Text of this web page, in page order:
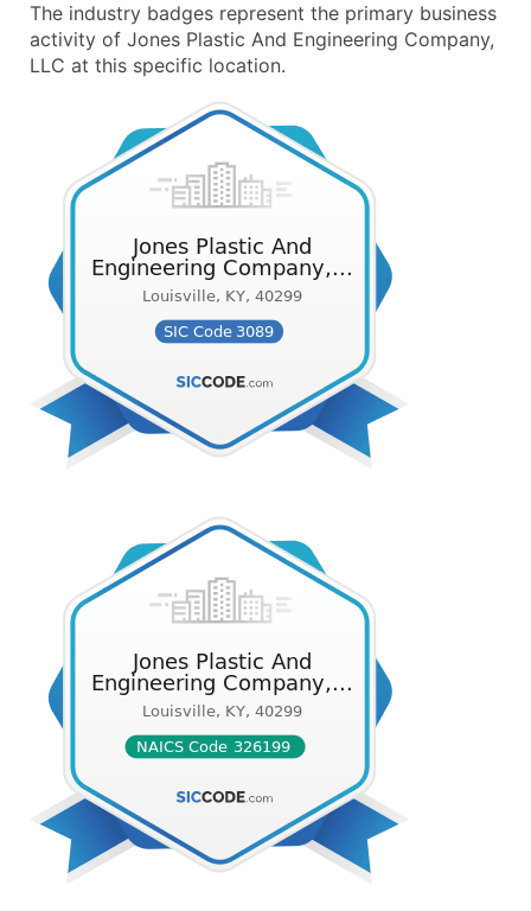
The industry badges represent the primary business
activity of Jones Plastic And Engineering Company,
LLC at this specific location.